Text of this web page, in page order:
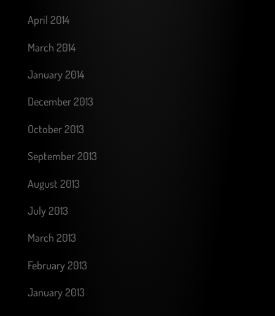
April 2014
March 2014
January 2014
December 2013
October 2013
September 2013
August 2013
July 2013
March 2013
February 2013
January 2013